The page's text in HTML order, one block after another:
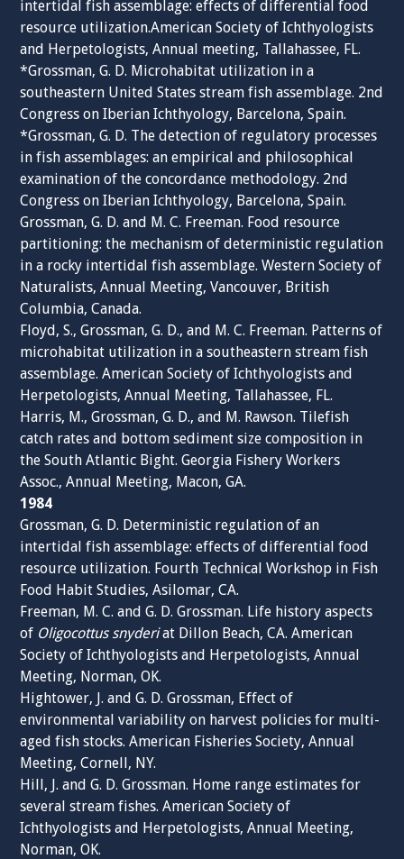
intertidal fish assemblage: effects of differential food
resource utilization.American Society of Ichthyologists
and Herpetologists, Annual meeting, Tallahassee, FL.
*Grossman, G. D. Microhabitat utilization in a
southeastern United States stream fish assemblage. 2nd
Congress on Iberian Ichthyology, Barcelona, Spain.
*Grossman, G. D. The detection of regulatory processes
in fish assemblages: an empirical and philosophical
examination of the concordance methodology. 2nd
Congress on Iberian Ichthyology, Barcelona, Spain.
Grossman, G. D. and M. C. Freeman. Food resource
partitioning: the mechanism of deterministic regulation
in a rocky intertidal fish assemblage. Western Society of
Naturalists, Annual Meeting, Vancouver, British
Columbia, Canada.
Floyd, S., Grossman, G. D., and M. C. Freeman. Patterns of
microhabitat utilization in a southeastern stream fish
assemblage. American Society of Ichthyologists and
Herpetologists, Annual Meeting, Tallahassee, FL.
Harris, M., Grossman, G. D., and M. Rawson. Tilefish
catch rates and bottom sediment size composition in
the South Atlantic Bight. Georgia Fishery Workers
Assoc., Annual Meeting, Macon, GA.
1984
Grossman, G. D. Deterministic regulation of an
intertidal fish assemblage: effects of differential food
resource utilization. Fourth Technical Workshop in Fish
Food Habit Studies, Asilomar, CA.
Freeman, M. C. and G. D. Grossman. Life history aspects
of Oligocottus snyderiat Dillon Beach, CA. American
Society of Ichthyologists and Herpetologists, Annual
Meeting, Norman, OK.
Hightower, J. and G. D. Grossman, Effect of
environmental variability on harvest policies for multi-
aged fish stocks. American Fisheries Society, Annual
Meeting, Cornell, NY.
Hill, J. and G. D. Grossman. Home range estimates for
several stream fishes. American Society of
Ichthyologists and Herpetologists, Annual Meeting,
Norman, OK.